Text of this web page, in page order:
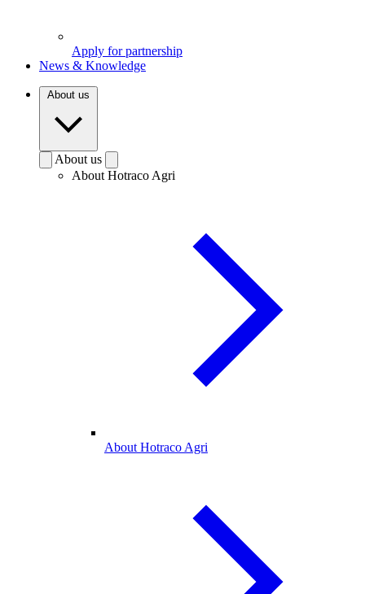
Apply for partnership
News & Knowledge
About us
About us
About Hotraco Agri
About Hotraco Agri